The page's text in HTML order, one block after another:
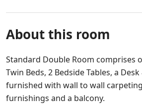
About this room
Standard Double Room comprises
Twin Beds, 2 Bedside Tables, a
furnished with wall to wall
furnishings and a balcony.